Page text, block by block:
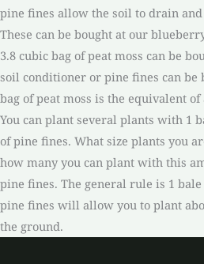
pine fines allow the soil to drain
These can be bought at our
3.8 cubic bag of peat moss can be
soil conditioner or pine fines can be
bag of peat moss is the equivalent
You can plant several plants with 1
of pine fines. What size plants you
how many you can plant with this
pine fines. The general rule is 1 bale
pine fines will allow you to plant
the ground.